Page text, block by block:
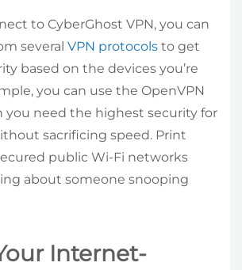
to CyberGhost VPN, you can
several VPN protocols to get
based on the devices you’re
you can use the OpenVPN
you need the highest security for
sacrificing speed. Print
public Wi-Fi networks
about someone snooping
Internet-